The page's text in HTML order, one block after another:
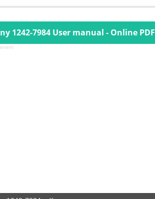
1242-7984 User manual - Online PDF